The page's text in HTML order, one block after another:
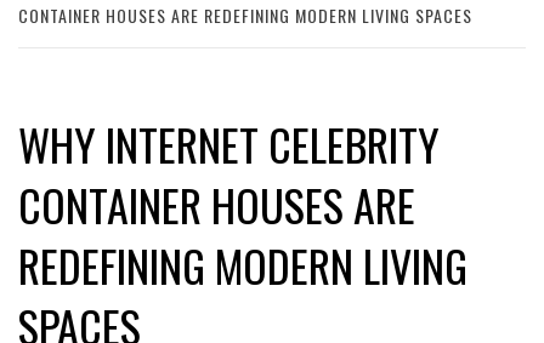
CONTAINER HOUSES ARE REDEFINING MODERN LIVING SPACES
WHY INTERNET CELEBRITY
CONTAINER HOUSES ARE
REDEFINING MODERN LIVING
SPACES